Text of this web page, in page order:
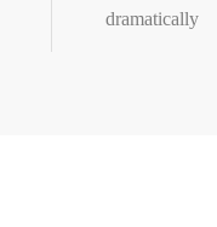
dramatically